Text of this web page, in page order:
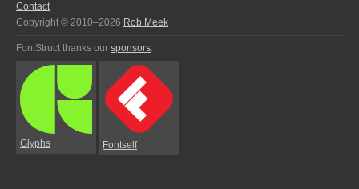
Contact
Copyright © 2010–2026 Rob Meek
FontStruct thanks our sponsors:
Glyphs Fontself